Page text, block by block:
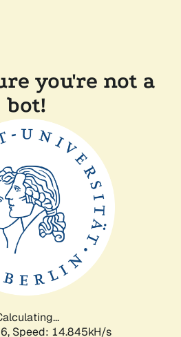
you're not a
bot!
Speed: 14.845kH/s